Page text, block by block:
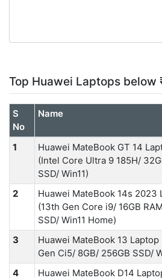
Top Huawei Laptops below
S
No
Name
1
Huawei MateBook GT 14
(Intel Core Ultra 9 185H/
SSD/ Win11)
2
Huawei MateBook 14s 2023
(13th Gen Core i9/ 16GB
SSD/ Win11 Home)
3
Huawei MateBook 13 Laptop
Gen Ci5/ 8GB/ 256GB SSD/
4
Huawei MateBook D14